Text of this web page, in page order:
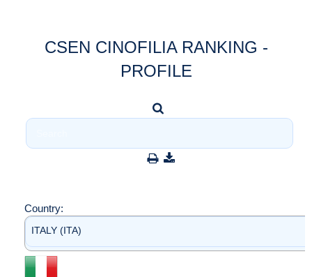
CSEN CINOFILIA RANKING -
PROFILE
Country:
ITALY (ITA)